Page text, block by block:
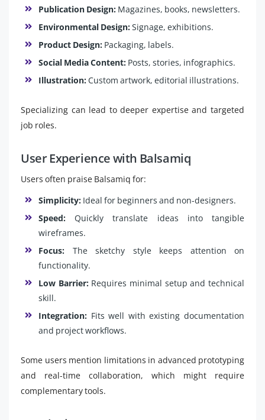
Publication Design: Magazines, books, newsletters.
Environmental Design:Signage, exhibitions.
Product Design: Packaging, labels.
Social Media Content: Posts, stories, infographics.
Illustration: Custom artwork, editorial illustrations.
Specializing can lead to deeper expertise and targeted
job roles.
User Experience with Balsamiq
Users often praise Balsamiq for:
Simplicity: Ideal for beginners and non-designers.
Speed: Quickly translate ideas into tangible
wireframes.
Focus: The sketchy style keeps attention on
functionality.
Low Barrier:Requires minimal setup and technical
skill.
Integration: Fits well with existing documentation
and project workflows.
Some users mention limitations in advanced prototyping
and real-time collaboration, which might require
complementary tools.